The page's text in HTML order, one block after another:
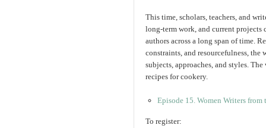
This time, scholars, teachers, and
long-term work, and current
authors across a long span of time.
constraints, and resourcefulness, the
subjects, approaches, and styles.
recipes for cookery.
Episode 15. Women Writers
To register: